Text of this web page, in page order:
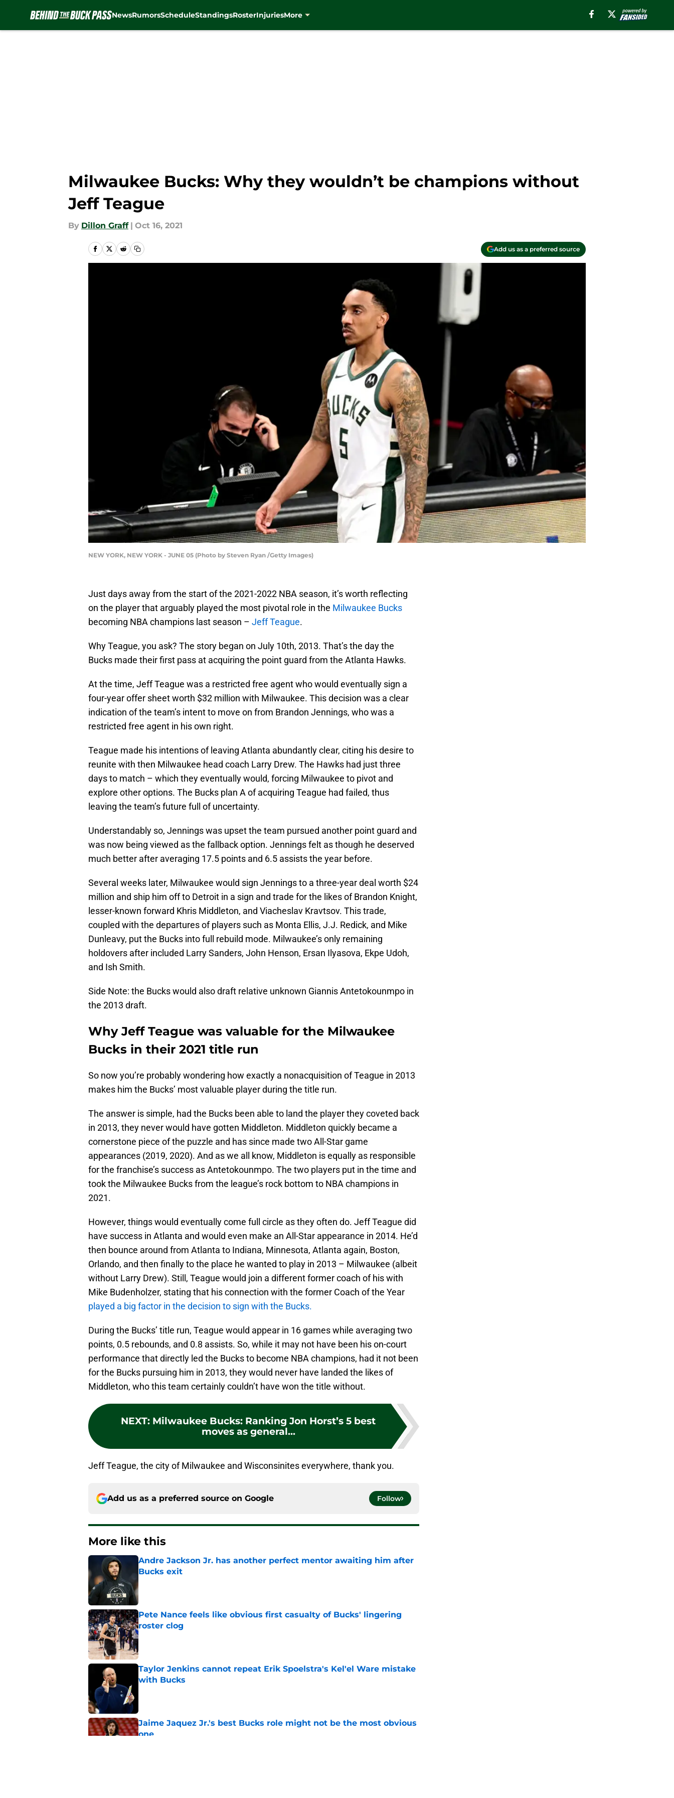
NewsRumorsScheduleStandingsRosterInjuriesMore
Milwaukee Bucks: Why they wouldn’t be champions without
Jeff Teague
By Dillon Graff | Oct 16, 2021
Add us as a preferred source
NEW YORK, NEW YORK - JUNE 05 (Photo by Steven Ryan /Getty Images)
Just days away from the start of the 2021-2022 NBA season, it’s worth reflecting
on the player that arguably played the most pivotal role in the Milwaukee Bucks
becoming NBA champions last season – Jeff Teague.
Why Teague, you ask? The story began on July 10th, 2013. That’s the day the
Bucks made their first pass at acquiring the point guard from the Atlanta Hawks.
At the time, Jeff Teague was a restricted free agent who would eventually sign a
four-year offer sheet worth $32 million with Milwaukee. This decision was a clear
indication of the team’s intent to move on from Brandon Jennings, who was a
restricted free agent in his own right.
Teague made his intentions of leaving Atlanta abundantly clear, citing his desire to
reunite with then Milwaukee head coach Larry Drew. The Hawks had just three
days to match – which they eventually would, forcing Milwaukee to pivot and
explore other options. The Bucks plan A of acquiring Teague had failed, thus
leaving the team’s future full of uncertainty.
Understandably so, Jennings was upset the team pursued another point guard and
was now being viewed as the fallback option. Jennings felt as though he deserved
much better after averaging 17.5 points and 6.5 assists the year before.
Several weeks later, Milwaukee would sign Jennings to a three-year deal worth $24
million and ship him off to Detroit in a sign and trade for the likes of Brandon Knight,
lesser-known forward Khris Middleton, and Viacheslav Kravtsov. This trade,
coupled with the departures of players such as Monta Ellis, J.J. Redick, and Mike
Dunleavy, put the Bucks into full rebuild mode. Milwaukee’s only remaining
holdovers after included Larry Sanders, John Henson, Ersan Ilyasova, Ekpe Udoh,
and Ish Smith.
Side Note: the Bucks would also draft relative unknown Giannis Antetokounmpo in
the 2013 draft.
Why Jeff Teague was valuable for the Milwaukee
Bucks in their 2021 title run
So now you’re probably wondering how exactly a nonacquisition of Teague in 2013
makes him the Bucks’ most valuable player during the title run.
The answer is simple, had the Bucks been able to land the player they coveted back
in 2013, they never would have gotten Middleton. Middleton quickly became a
cornerstone piece of the puzzle and has since made two All-Star game
appearances (2019, 2020). And as we all know, Middleton is equally as responsible
for the franchise’s success as Antetokounmpo. The two players put in the time and
took the Milwaukee Bucks from the league’s rock bottom to NBA champions in
2021.
However, things would eventually come full circle as they often do. Jeff Teague did
have success in Atlanta and would even make an All-Star appearance in 2014. He’d
then bounce around from Atlanta to Indiana, Minnesota, Atlanta again, Boston,
Orlando, and then finally to the place he wanted to play in 2013 – Milwaukee (albeit
without Larry Drew). Still, Teague would join a different former coach of his with
Mike Budenholzer, stating that his connection with the former Coach of the Year
played a big factor in the decision to sign with the Bucks.
During the Bucks’ title run, Teague would appear in 16 games while averaging two
points, 0.5 rebounds, and 0.8 assists. So, while it may not have been his on-court
performance that directly led the Bucks to become NBA champions, had it not been
for the Bucks pursuing him in 2013, they would never have landed the likes of
Middleton, who this team certainly couldn’t have won the title without.
NEXT: Milwaukee Bucks: Ranking Jon Horst’s 5 best
moves as general...
Jeff Teague, the city of Milwaukee and Wisconsinites everywhere, thank you.
Add us as a preferred source on Google Follow
More like this
Andre Jackson Jr. has another perfect mentor awaiting him after
Bucks exit
Published by on Invalid Date
Pete Nance feels like obvious first casualty of Bucks' lingering
roster clog
Published by on Invalid Date
Taylor Jenkins cannot repeat Erik Spoelstra's Kel'el Ware mistake
with Bucks
Jaime Jaquez Jr.'s best Bucks role might not be the most obvious
one